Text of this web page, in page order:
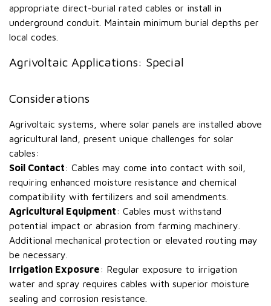
appropriate direct-burial rated cables or install in
underground conduit. Maintain minimum burial depths per
local codes.
Agrivoltaic Applications: Special
Considerations
Agrivoltaic systems, where solar panels are installed above
agricultural land, present unique challenges for solar
cables:
Soil Contact: Cables may come into contact with soil,
requiring enhanced moisture resistance and chemical
compatibility with fertilizers and soil amendments.
Agricultural Equipment: Cables must withstand
potential impact or abrasion from farming machinery.
Additional mechanical protection or elevated routing may
be necessary.
Irrigation Exposure: Regular exposure to irrigation
water and spray requires cables with superior moisture
sealing and corrosion resistance.